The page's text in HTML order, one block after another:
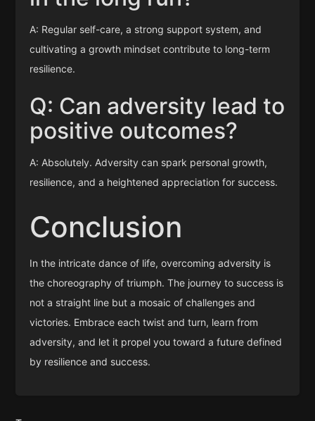
A: Regular self-care, a strong support system, and
cultivating a growth mindset contribute to long-term
resilience.
Q: Can adversity lead to
positive outcomes?
A: Absolutely. Adversity can spark personal growth,
resilience, and a heightened appreciation for success.
Conclusion
In the intricate dance of life, overcoming adversity is
the choreography of triumph. The journey to success is
not a straight line but a mosaic of challenges and
victories. Embrace each twist and turn, learn from
adversity, and let it propel you toward a future defined
by resilience and success.